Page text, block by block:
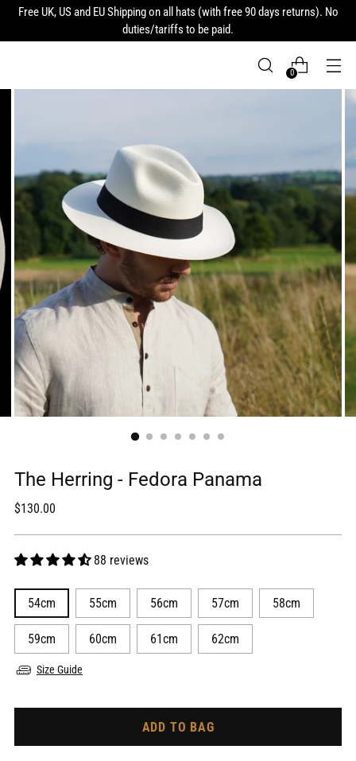
Free UK, US and EU Shipping on all hats (with free 90 days returns). No
duties/tariffs to be paid.
0
The Herring - Fedora Panama
Regular
$130.00
88 reviews
54cm 55cm 56cm 57cm 58cm
59cm 60cm 61cm 62cm
Size Guide
ADD TO BAG